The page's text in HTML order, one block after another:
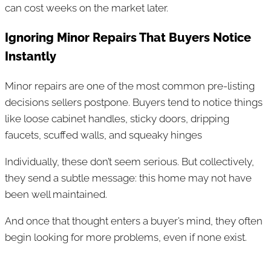
can cost weeks on the market later.
Ignoring Minor Repairs That Buyers Notice
Instantly
Minor repairs are one of the most common pre-listing
decisions sellers postpone. Buyers tend to notice things
like loose cabinet handles, sticky doors, dripping
faucets, scuffed walls, and squeaky hinges
Individually, these don’t seem serious. But collectively,
they send a subtle message: this home may not have
been well maintained.
And once that thought enters a buyer’s mind, they often
begin looking for more problems, even if none exist.